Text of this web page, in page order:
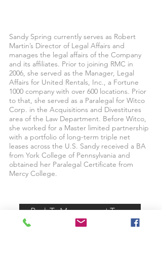
Sandy Spring currently serves as Robert
Martin’s Director of Legal Affairs and
manages the legal affairs of the Company
and its affiliates. Prior to joining RMC in
2006, she served as the Manager, Legal
Affairs for United Rentals, Inc., a Fortune
1000 company with over 600 locations. Prior
to that, she served as a Paralegal for Witco
Corp. in the Acquisitions and Divestitures
area of the Law Department. Before Witco,
she worked for a Master limited partnership
with a portfolio of long-term triple net
leases across the U.S. Sandy received a BA
from York College of Pennsylvania and
obtained her Paralegal Certificate from
Mercy College.
Back To Management Team